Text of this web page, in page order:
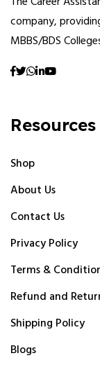
company,
MBBS/BDS
Resources
Shop
About Us
Contact Us
Privacy Policy
Terms &
Refund and
Shipping Policy
Blogs